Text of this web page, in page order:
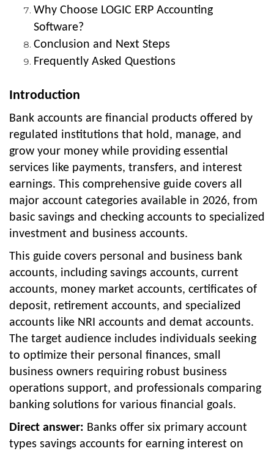
Why Choose LOGIC ERP Accounting
Software?
Conclusion and Next Steps
Frequently Asked Questions
Introduction
Bank accounts are financial products offered by
regulated institutions that hold, manage, and
grow your money while providing essential
services like payments, transfers, and interest
earnings. This comprehensive guide covers all
major account categories available in 2026, from
basic savings and checking accounts to specialized
investment and business accounts.
This guide covers personal and business bank
accounts, including savings accounts, current
accounts, money market accounts, certificates of
deposit, retirement accounts, and specialized
accounts like NRI accounts and demat accounts.
The target audience includes individuals seeking
to optimize their personal finances, small
business owners requiring robust business
operations support, and professionals comparing
banking solutions for various financial goals.
Direct answer: Banks offer six primary account
types savings accounts for earning interest on